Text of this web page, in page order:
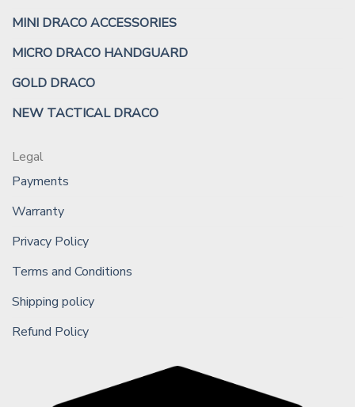
MINI DRACO ACCESSORIES
MICRO DRACO HANDGUARD
GOLD DRACO
NEW TACTICAL DRACO
Legal
Payments
Warranty
Privacy Policy
Terms and Conditions
Shipping policy
Refund Policy